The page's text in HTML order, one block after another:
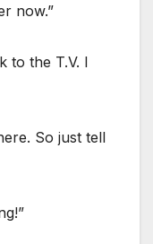
now.”
to the T.V. I
So just tell